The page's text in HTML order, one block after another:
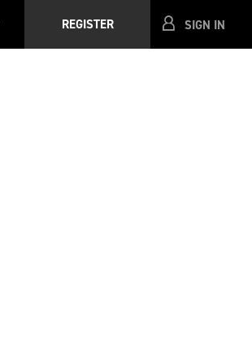
REGISTER SIGN IN